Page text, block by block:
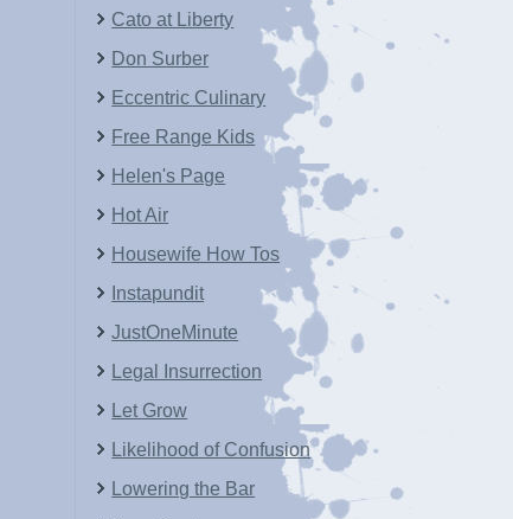
Cato at Liberty
Don Surber
Eccentric Culinary
Free Range Kids
Helen's Page
Hot Air
Housewife How Tos
Instapundit
JustOneMinute
Legal Insurrection
Let Grow
Likelihood of Confusion
Lowering the Bar